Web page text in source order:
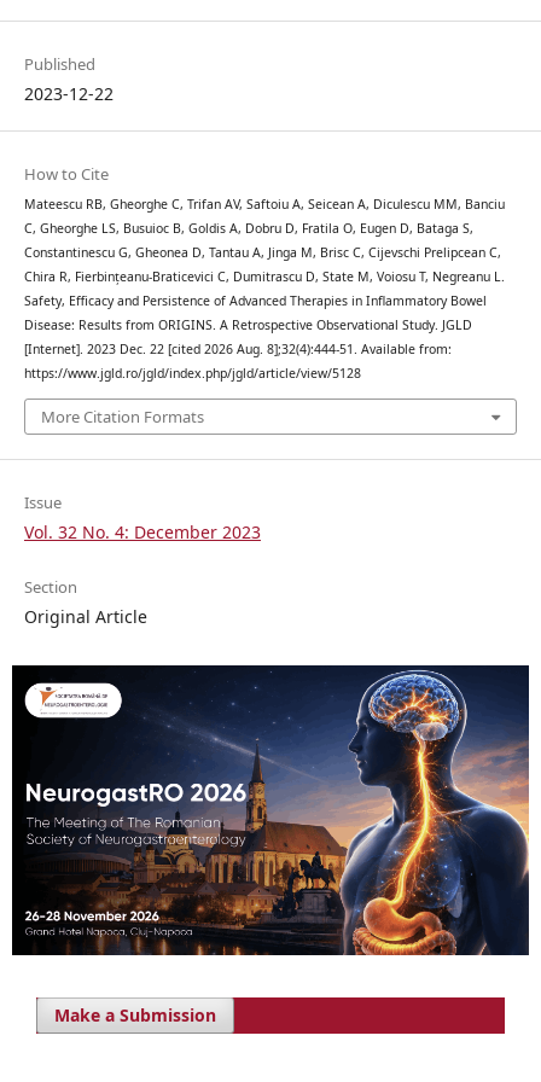
Published
2023-12-22
How to Cite
Mateescu RB, Gheorghe C, Trifan AV, Saftoiu A, Seicean A, Diculescu MM, Banciu
C, Gheorghe LS, Busuioc B, Goldis A, Dobru D, Fratila O, Eugen D, Bataga S,
Constantinescu G, Gheonea D, Tantau A, Jinga M, Brisc C, Cijevschi Prelipcean C,
Chira R, Fierbințeanu-Braticevici C, Dumitrascu D, State M, Voiosu T, Negreanu L.
Safety, Efficacy and Persistence of Advanced Therapies in Inflammatory Bowel
Disease: Results from ORIGINS. A Retrospective Observational Study. JGLD
[Internet]. 2023 Dec. 22 [cited 2026 Aug. 8];32(4):444-51. Available from:
https://www.jgld.ro/jgld/index.php/jgld/article/view/5128
More Citation Formats
Issue
Vol. 32 No. 4: December 2023
Section
Original Article
Make a Submission